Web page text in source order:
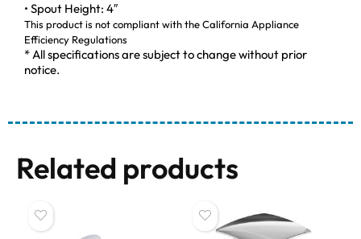
• Spout Height: 4″
This product is not compliant with the California Appliance
Efficiency Regulations
* All specifications are subject to change without prior
notice.
Related products